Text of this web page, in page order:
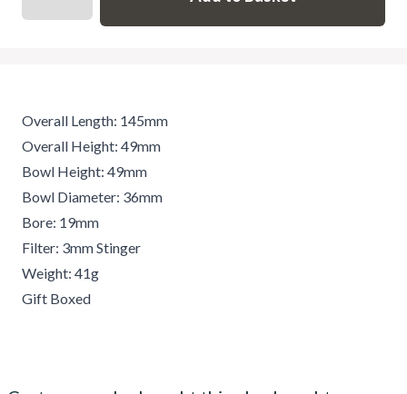
Overall Length: 145mm
Overall Height: 49mm
Bowl Height: 49mm
Bowl Diameter: 36mm
Bore: 19mm
Filter: 3mm Stinger
Weight: 41g
Gift Boxed